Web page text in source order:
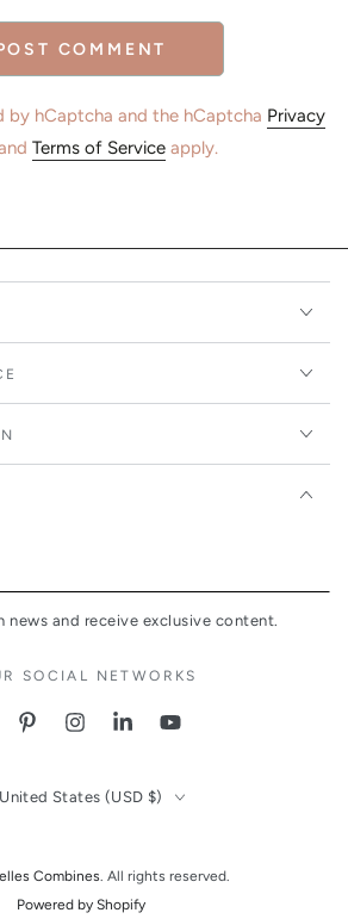
COMMENT
by hCaptcha and the hCaptcha Privacy
Terms of Serviceapply.
and receive exclusive content.
SOCIAL NETWORKS
PinterestInstagramLinkedInYouTube
Combines. All rights reserved.
Powered by Shopify
United States (USD $)